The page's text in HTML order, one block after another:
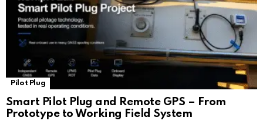
Pilot Plug
Smart Pilot Plug and Remote GPS – From
Prototype to Working Field System